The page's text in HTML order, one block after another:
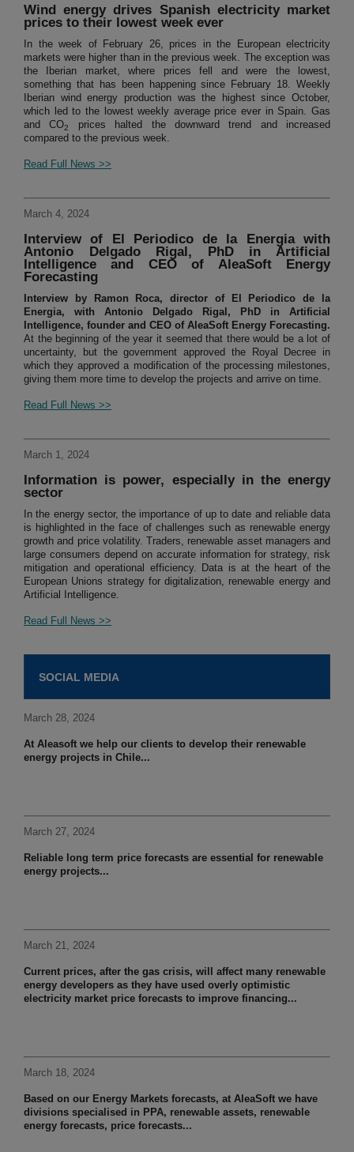
Wind energy drives Spanish electricity market
prices to their lowest week ever
In the week of February 26, prices in the European electricity
markets were higher than in the previous week. The exception was
the Iberian market, where prices fell and were the lowest,
something that has been happening since February 18. Weekly
Iberian wind energy production was the highest since October,
which led to the lowest weekly average price ever in Spain. Gas
and CO2
prices halted the downward trend and increased
compared to the previous week.
Read Full News >>
March 4, 2024
Interview of El Periodico de la Energia with
Antonio Delgado Rigal, PhD in Artificial
Intelligence and CEO of AleaSoft Energy
Forecasting
Interview by Ramon Roca, director of El Periodico de la
Energia, with Antonio Delgado Rigal, PhD in Artificial
Intelligence, founder and CEO of AleaSoft Energy Forecasting.
At the beginning of the year it seemed that there would be a lot of
uncertainty, but the government approved the Royal Decree in
which they approved a modification of the processing milestones,
giving them more time to develop the projects and arrive on time.
Read Full News >>
March 1, 2024
Information is power, especially in the energy
sector
In the energy sector, the importance of up to date and reliable data
is highlighted in the face of challenges such as renewable energy
growth and price volatility. Traders, renewable asset managers and
large consumers depend on accurate information for strategy, risk
mitigation and operational efficiency. Data is at the heart of the
European Unions strategy for digitalization, renewable energy and
Artificial Intelligence.
Read Full News >>
SOCIAL MEDIA
March 28, 2024
At Aleasoft we help our clients to develop their renewable
energy projects in Chile...
March 27, 2024
Reliable long term price forecasts are essential for renewable
energy projects...
March 21, 2024
Current prices, after the gas crisis, will affect many renewable
energy developers as they have used overly optimistic
electricity market price forecasts to improve financing...
March 18, 2024
Based on our Energy Markets forecasts, at AleaSoft we have
divisions specialised in PPA, renewable assets, renewable
energy forecasts, price forecasts...